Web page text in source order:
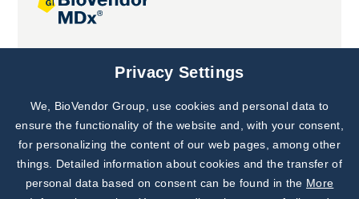
Joint projects
Subscribe to
Our Newsletter!
Discover News from
BioVendor R&D
Privacy Settings
We, BioVendor Group, use cookies and personal data to
ensure the functionality of the website and, with your consent,
for personalizing the content of our web pages, among other
things. Detailed information about cookies and the transfer of
personal data based on consent can be found in the More